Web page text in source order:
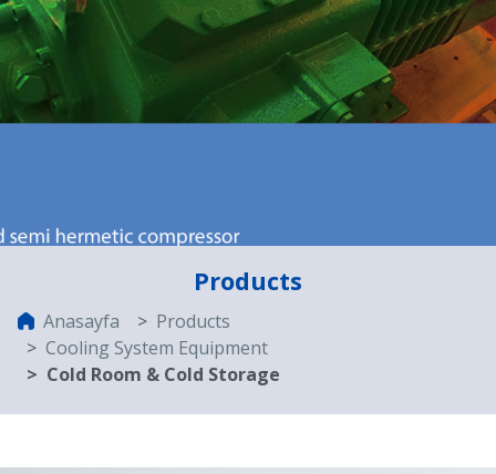
Products
Anasayfa
Products
Cooling System Equipment
Cold Room & Cold Storage